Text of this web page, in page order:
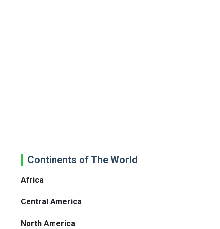
Continents of The World
Africa
Central America
North America